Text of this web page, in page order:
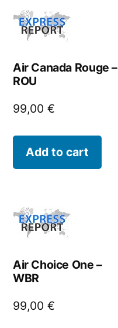
Air Canada Rouge –
ROU
99,00 €
Add to cart
Air Choice One –
WBR
99,00 €